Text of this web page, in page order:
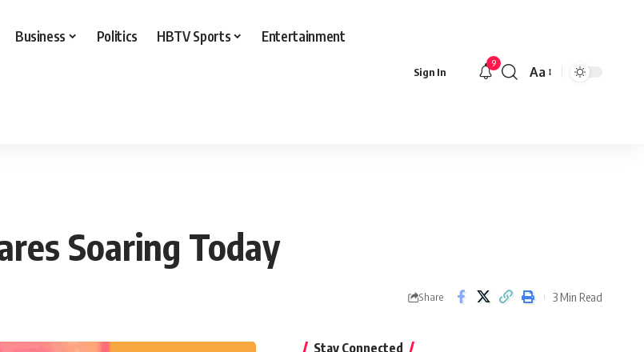
Business Politics HBTV Sports Entertainment
Sign In
9
Aa
Soaring Today
Share 3 Min Read
Stay Connected